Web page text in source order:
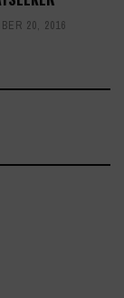
20, 2016